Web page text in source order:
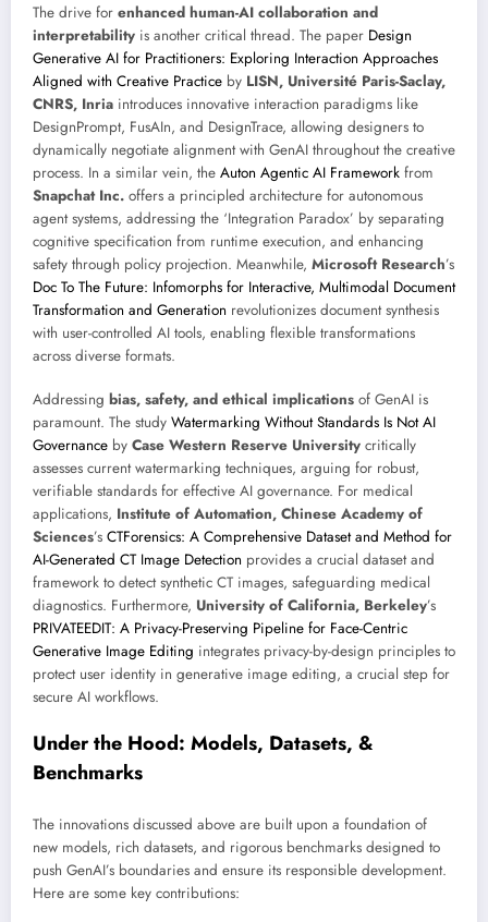
The drive for enhanced human-AI collaboration and
interpretability is another critical thread. The paper Design
Generative AI for Practitioners: Exploring Interaction Approaches
Aligned with Creative Practice by LISN, Université Paris-Saclay,
CNRS, Inria introduces innovative interaction paradigms like
DesignPrompt, FusAIn, and DesignTrace, allowing designers to
dynamically negotiate alignment with GenAI throughout the creative
process. In a similar vein, the Auton Agentic AI Framework from
Snapchat Inc. offers a principled architecture for autonomous
agent systems, addressing the ‘Integration Paradox’ by separating
cognitive specification from runtime execution, and enhancing
safety through policy projection. Meanwhile, Microsoft Research’s
Doc To The Future: Infomorphs for Interactive, Multimodal Document
Transformation and Generation revolutionizes document synthesis
with user-controlled AI tools, enabling flexible transformations
across diverse formats.
Addressing bias, safety, and ethical implications of GenAI is
paramount. The study Watermarking Without Standards Is Not AI
Governance by Case Western Reserve University critically
assesses current watermarking techniques, arguing for robust,
verifiable standards for effective AI governance. For medical
applications, Institute of Automation, Chinese Academy of
Sciences’s CTForensics: A Comprehensive Dataset and Method for
AI-Generated CT Image Detection provides a crucial dataset and
framework to detect synthetic CT images, safeguarding medical
diagnostics. Furthermore, University of California, Berkeley’s
PRIVATEEDIT: A Privacy-Preserving Pipeline for Face-Centric
Generative Image Editing integrates privacy-by-design principles to
protect user identity in generative image editing, a crucial step for
secure AI workflows.
Under the Hood: Models, Datasets, &
Benchmarks
The innovations discussed above are built upon a foundation of
new models, rich datasets, and rigorous benchmarks designed to
push GenAI’s boundaries and ensure its responsible development.
Here are some key contributions: